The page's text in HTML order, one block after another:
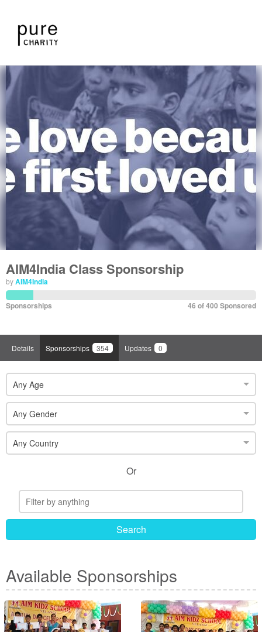
AIM4India Class Sponsorship
byAIM4India
46 of 400 Sponsored
Sponsorships
Details Sponsorships 354 Updates 0
Any Age
Any Gender
Any Country
Or
Search
Available Sponsorships